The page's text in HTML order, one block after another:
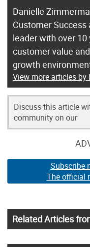
Danielle
Customer Success
leader with over
customer value
growth
View more articles
Discuss this article
community on our
Subscribe
The official
Related Articles